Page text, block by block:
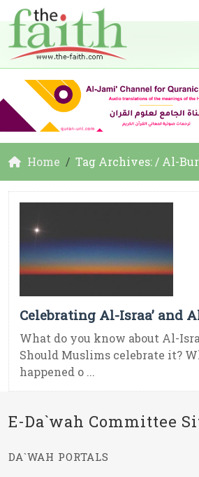
Home Tag Archives: / Al-
Celebrating Al-Israa’ and
What do you know about Al-
Should Muslims celebrate it?
happened o ...
E-Da`wah Committee
DA`WAH PORTALS